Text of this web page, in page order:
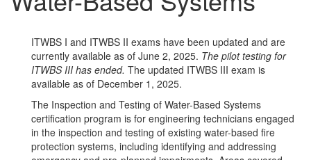
ITWBS I and ITWBS II exams have been updated and are
currently available as of June 2, 2025. The pilot testing for
ITWBS III has ended. The updated ITWBS III exam is
available as of December 1, 2025.
The Inspection and Testing of Water-Based Systems
certification program is for engineering technicians engaged
in the inspection and testing of existing water-based fire
protection systems, including identifying and addressing